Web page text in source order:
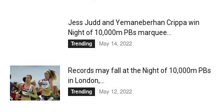
Jess Judd and Yemaneberhan Crippa win
Night of 10,000m PBs marquee...
Trending May 14, 2022
Records may fall at the Night of 10,000m PBs
in London,...
Trending May 12, 2022